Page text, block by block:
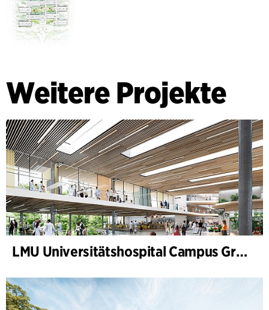
Weitere Projekte
LMU Universitätshospital Campus Großhadern